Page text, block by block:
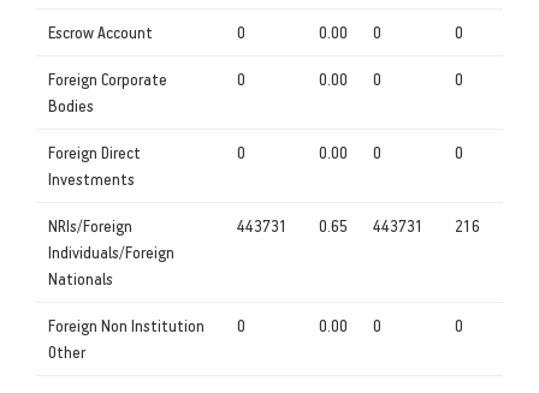
Escrow Account 0 0.00 0 0
Foreign Corporate
Bodies
0 0.00 0 0
Foreign Direct
Investments
0 0.00 0 0
NRIs/Foreign
Individuals/Foreign
Nationals
443731 0.65 443731 216
Foreign Non Institution
Other
0 0.00 0 0